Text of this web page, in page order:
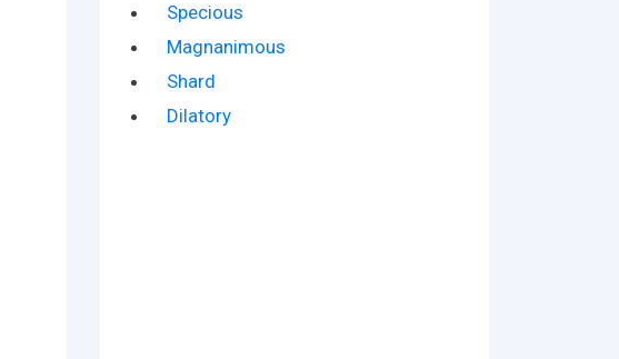
Specious
Magnanimous
Shard
Dilatory